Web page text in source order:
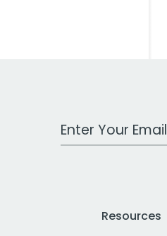
Work Email Address
Resources